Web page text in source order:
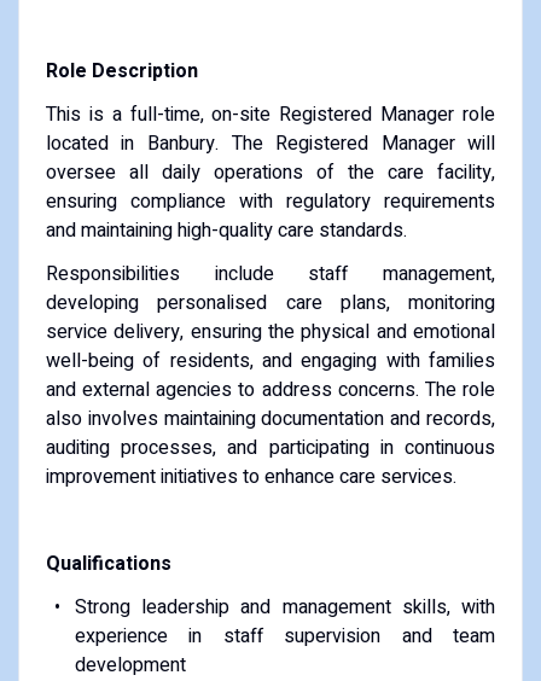
Role Description
This is a full-time, on-site Registered Manager role
located in Banbury. The Registered Manager will
oversee all daily operations of the care facility,
ensuring compliance with regulatory requirements
and maintaining high-quality care standards.
Responsibilities include staff management,
developing personalised care plans, monitoring
service delivery, ensuring the physical and emotional
well-being of residents, and engaging with families
and external agencies to address concerns. The role
also involves maintaining documentation and records,
auditing processes, and participating in continuous
improvement initiatives to enhance care services.
Qualifications
Strong leadership and management skills, with
experience in staff supervision and team
development